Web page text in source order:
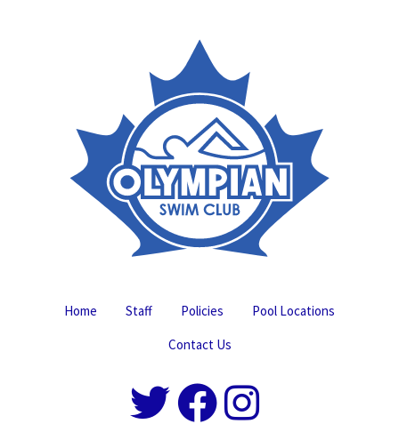
Home Staff Policies
Pool Locations
Contact Us